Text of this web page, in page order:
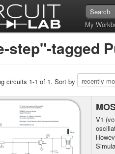
My
step"-tagged
circuits 1-1 of 1. Sort by
V1